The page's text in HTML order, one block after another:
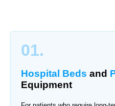
01.
Hospital Beds and
Equipment